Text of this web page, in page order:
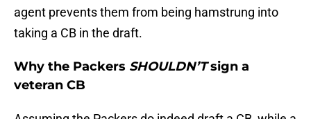
agent prevents them from being hamstrung into
taking a CB in the draft.
Why the Packers SHOULDN’Tsign a
veteran CB